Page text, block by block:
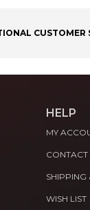
CUSTOMER
HELP
MY
CONTACT
SHIPPING
WISH LIST